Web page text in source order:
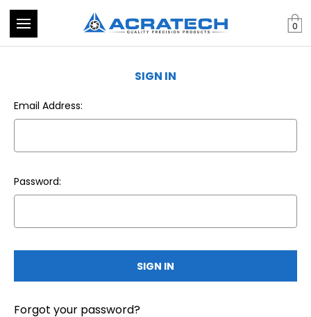
0
SIGN IN
Email Address:
Password:
Forgot your password?